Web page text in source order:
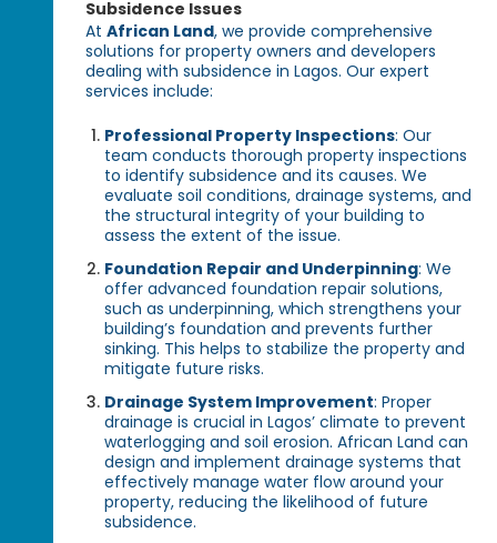
Subsidence Issues
AtAfrican Land, we provide comprehensive
solutions for property owners and developers
dealing with subsidence in Lagos. Our expert
services include:
Professional Property Inspections: Our
team conducts thorough property inspections
to identify subsidence and its causes. We
evaluate soil conditions, drainage systems, and
the structural integrity of your building to
assess the extent of the issue.
Foundation Repair and Underpinning: We
offer advanced foundation repair solutions,
such as underpinning, which strengthens your
building’s foundation and prevents further
sinking. This helps to stabilize the property and
mitigate future risks.
Drainage System Improvement: Proper
drainage is crucial in Lagos’ climate to prevent
waterlogging and soil erosion. African Land can
design and implement drainage systems that
effectively manage water flow around your
property, reducing the likelihood of future
subsidence.